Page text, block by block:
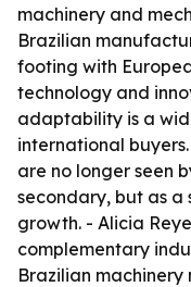
machinery and
Brazilian
footing with
technology and
adaptability is a
international
are no longer seen
secondary, but as
growth. - Alicia
complementary
Brazilian machinery